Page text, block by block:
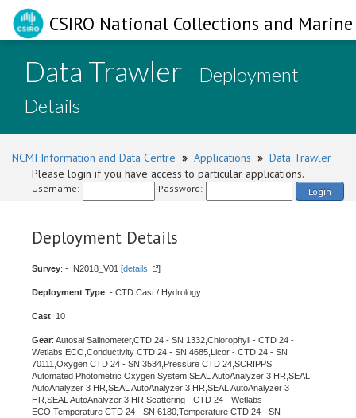
CSIRO National Collections and
Data Trawler - Deployment
Details
NCMI Information and Data Centre » Applications » Data Trawler
Please login if you have access to particular applications.
Username: Password: Login
Deployment Details
Survey: - IN2018_V01 [details ]
Deployment Type: - CTD Cast / Hydrology
Cast: 10
Gear: Autosal Salinometer,CTD 24 - SN 1332,Chlorophyll - CTD 24 -
Wetlabs ECO,Conductivity CTD 24 - SN 4685,Licor - CTD 24 - SN
70111,Oxygen CTD 24 - SN 3534,Pressure CTD 24,SCRIPPS
Automated Photometric Oxygen System,SEAL AutoAnalyzer 3 HR,SEAL
AutoAnalyzer 3 HR,SEAL AutoAnalyzer 3 HR,SEAL AutoAnalyzer 3
HR,SEAL AutoAnalyzer 3 HR,Scattering - CTD 24 - Wetlabs
ECO,Temperature CTD 24 - SN 6180,Temperature CTD 24 - SN